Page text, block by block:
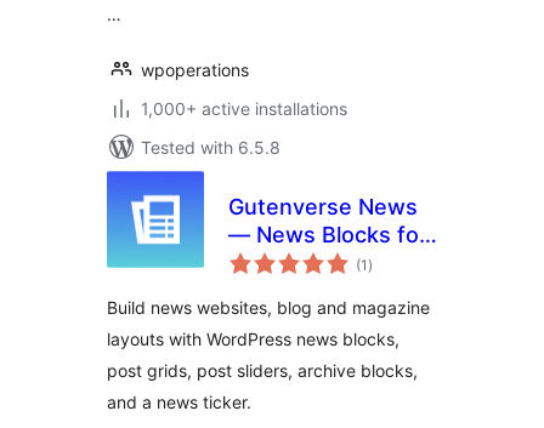
…
wpoperations
1,000+ active installations
Tested with 6.5.8
Gutenverse News
— News Blocks for
Blog & Magazine
(1 total
ratings
)
Build news websites, blog and magazine
layouts with WordPress news blocks,
post grids, post sliders, archive blocks,
and a news ticker.